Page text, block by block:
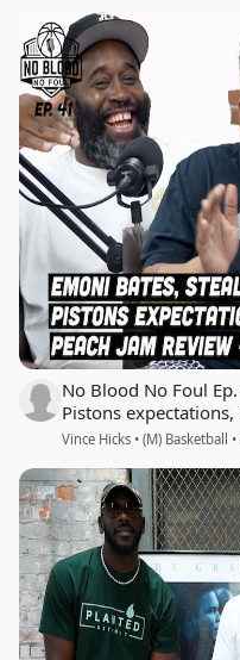
No Blood No Foul
Pistons
Vince Hicks • (M) Basketball